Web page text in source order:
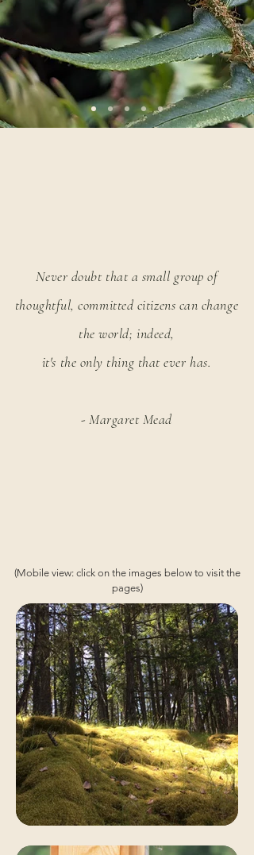
Never doubt that a small group of
thoughtful, committed citizens can change
the world; indeed,
it's the only thing that ever has.
- Margaret Mead
(Mobile view: click on the images below to visit the
pages)